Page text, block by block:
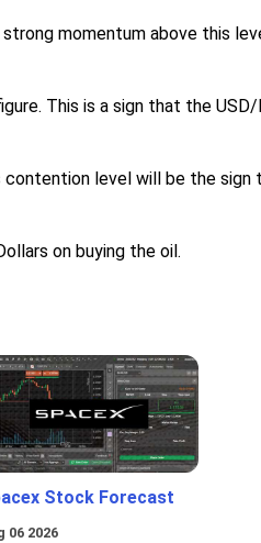
momentum above this
This is a sign that the
level will be the sign
on buying the oil.
Stock Forecast
06 2026